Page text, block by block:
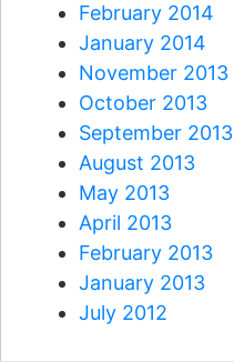
February 2014
January 2014
November 2013
October 2013
September 2013
August 2013
May 2013
April 2013
February 2013
January 2013
July 2012